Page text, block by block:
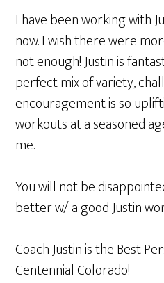
I have been working with
now. I wish there were
not enough! Justin is
perfect mix of variety,
encouragement is so
workouts at a seasoned
me.
You will not be
better w/ a good Justin
Coach Justin is the Best
Centennial Colorado!